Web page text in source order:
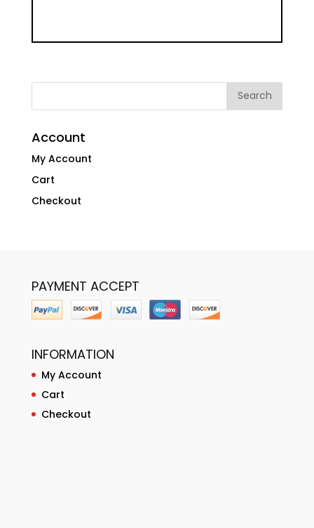
Account
My Account
Cart
Checkout
PAYMENT ACCEPT
INFORMATION
My Account
Cart
Checkout